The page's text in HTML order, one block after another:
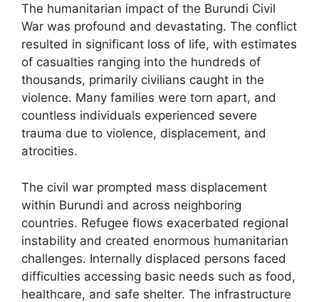
The humanitarian impact of the Burundi Civil
War was profound and devastating. The conflict
resulted in significant loss of life, with estimates
of casualties ranging into the hundreds of
thousands, primarily civilians caught in the
violence. Many families were torn apart, and
countless individuals experienced severe
trauma due to violence, displacement, and
atrocities.
The civil war prompted mass displacement
within Burundi and across neighboring
countries. Refugee flows exacerbated regional
instability and created enormous humanitarian
challenges. Internally displaced persons faced
difficulties accessing basic needs such as food,
healthcare, and safe shelter. The infrastructure